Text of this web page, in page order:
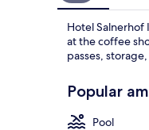
Hotel Salnerhof
at the coffee
passes,
Popular
Pool